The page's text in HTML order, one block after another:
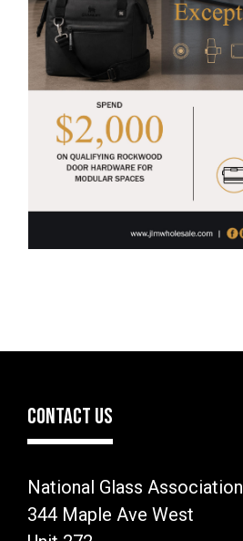
CONTACT US
National Glass Association
344 Maple Ave West